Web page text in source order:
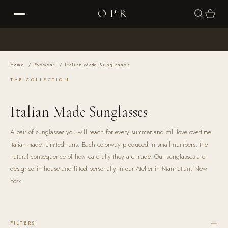
OPR SEARCH
CART
THE EDIT
THE RITUAL
ABOUT
Your cart is empty
Home / Eyewear / Italian Made Sunglasses
THE COLLECTION
Italian Made Sunglasses
A pair of sunglasses you will reach for every summer and still love overtime.
Italian-made. Limited runs. Each colorway produced in small numbers, the
natural consequence of how carefully they are made. Our sunglasses are
designed in house and fitted personally in our Atelier in Manhattan, New
York.
FILTERS